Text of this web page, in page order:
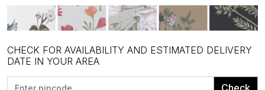
CHECK FOR AVAILABILITY AND ESTIMATED DELIVERY
DATE IN YOUR AREA